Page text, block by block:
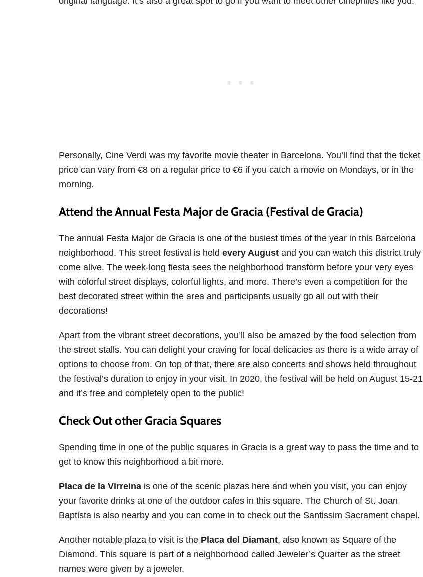
Personally, Cine Verdi was my favorite movie theater in Barcelona. You’ll find that the ticket
price can vary from €8 on a regular price to €6 if you catch a movie on Mondays, or in the
morning.
Attend the Annual Festa Major de Gracia (Festival de Gracia)
The annual Festa Major de Gracia is one of the busiest times of the year in this Barcelona
neighborhood. This street festival is held every August and you can watch this district truly
come alive. The week-long fiesta sees the neighborhood transform before your very eyes
with colorful street displays, colorful lights, and more. There’s even a competition for the
best decorated street within the area and participants usually go all out with their
decorations!
Apart from the vibrant street decorations, you’ll also be amazed by the food selection from
the street stalls. You can delight your craving for local delicacies as there is a wide array of
options to choose from. On top of that, there are also concerts and shows held throughout
the festival’s duration to enjoy in your visit. In 2020, the festival will be held on August 15-21
and it’s free and completely open to the public!
Check Out other Gracia Squares
Spending time in one of the public squares in Gracia is a great way to pass the time and to
get to know this neighborhood a bit more.
Placa de la Virreina is one of the scenic plazas here and when you visit, you can enjoy
your favorite drinks at one of the outdoor cafes in this square. The Church of St. Joan
Baptista is also nearby and you can come in to check out the Santissim Sacrament chapel.
Another notable plaza to visit is the Placa del Diamant, also known as Square of the
Diamond. This square is part of a neighborhood called Jeweler’s Quarter as the street
names were given by a jeweler.